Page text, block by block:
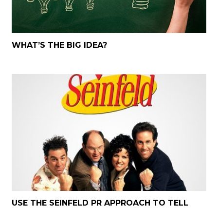
WHAT’S THE BIG IDEA?
USE THE SEINFELD PR APPROACH TO TELL